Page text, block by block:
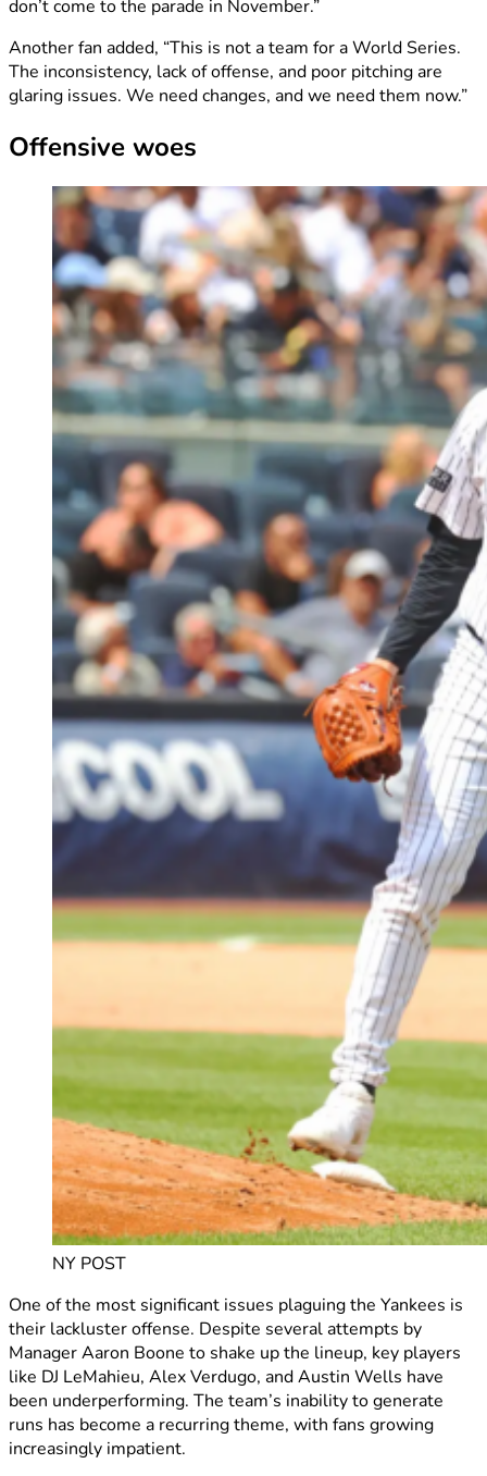
don’t come to the parade in November.”
Another fan added, “This is not a team for a World Series.
The inconsistency, lack of offense, and poor pitching are
glaring issues. We need changes, and we need them now.”
Offensive woes
NY POST
One of the most significant issues plaguing the Yankees is
their lackluster offense. Despite several attempts by
Manager Aaron Boone to shake up the lineup, key players
like DJ LeMahieu, Alex Verdugo, and Austin Wells have
been underperforming. The team’s inability to generate
runs has become a recurring theme, with fans growing
increasingly impatient.